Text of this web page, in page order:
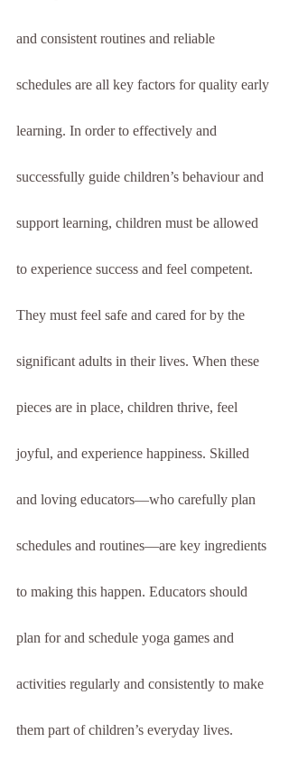
and consistent routines and reliable
schedules are all key factors for quality early
learning. In order to effectively and
successfully guide children’s behaviour and
support learning, children must be allowed
to experience success and feel competent.
They must feel safe and cared for by the
significant adults in their lives. When these
pieces are in place, children thrive, feel
joyful, and experience happiness. Skilled
and loving educators—who carefully plan
schedules and routines—are key ingredients
to making this happen. Educators should
plan for and schedule yoga games and
activities regularly and consistently to make
them part of children’s everyday lives.